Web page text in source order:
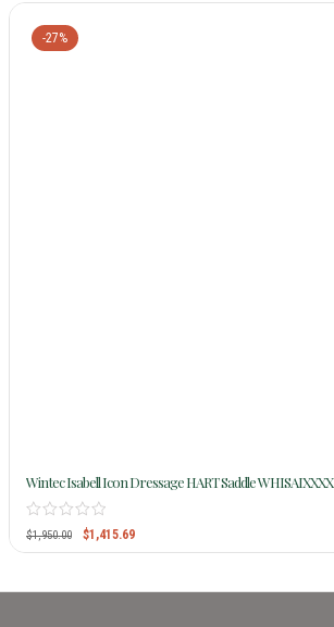
-27%
Wintec Isabell Icon Dressage HART Saddle WHISAIXXXX
$1,950.00 $1,415.69